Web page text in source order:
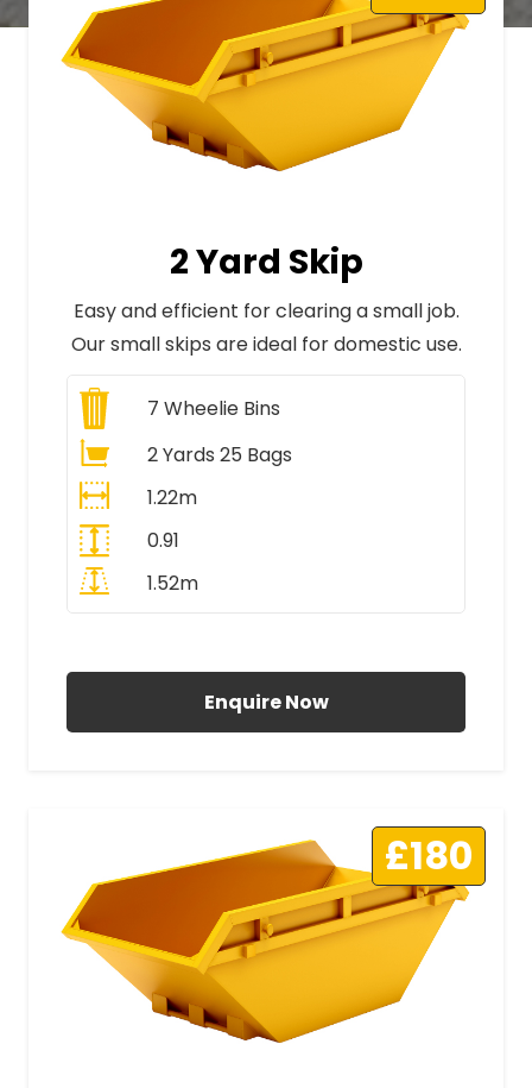
2 Yard Skip
Easy and efficient for clearing a small job.
Our small skips are ideal for domestic use.
7 Wheelie Bins
2 Yards 25 Bags
1.22m
0.91
1.52m
Enquire Now
£180